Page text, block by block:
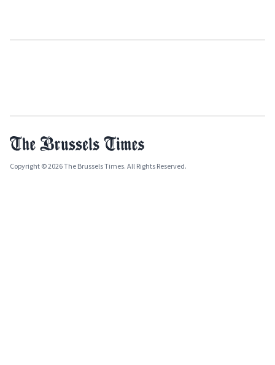
Copyright © 2026 The Brussels Times. All Rights Reserved.